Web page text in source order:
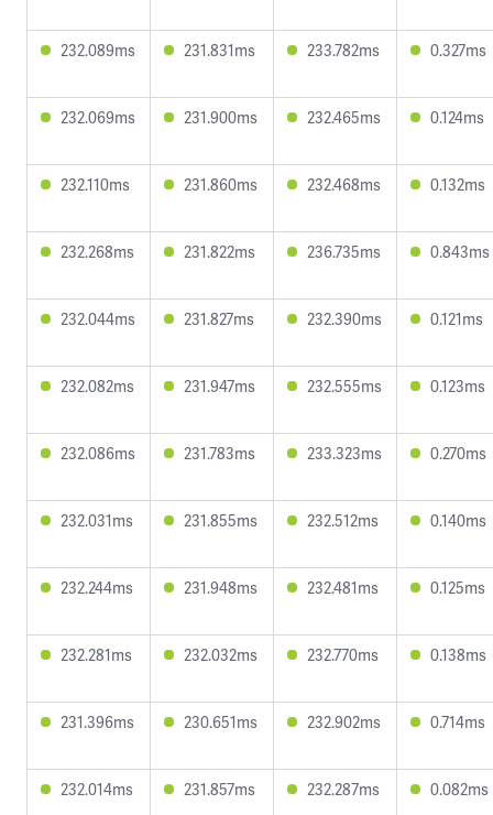
232.089ms 231.831ms 233.782ms 0.327ms
232.069ms 231.900ms 232.465ms 0.124ms
232.110ms 231.860ms 232.468ms 0.132ms
232.268ms 231.822ms 236.735ms 0.843ms
232.044ms 231.827ms 232.390ms 0.121ms
232.082ms 231.947ms 232.555ms 0.123ms
232.086ms 231.783ms 233.323ms 0.270ms
232.031ms 231.855ms 232.512ms 0.140ms
232.244ms 231.948ms 232.481ms 0.125ms
232.281ms 232.032ms 232.770ms 0.138ms
231.396ms 230.651ms 232.902ms 0.714ms
232.014ms 231.857ms 232.287ms 0.082ms